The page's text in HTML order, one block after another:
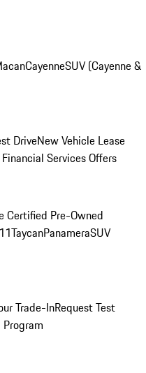
CayenneSUV (Cayenne &
DriveNew Vehicle Lease
Services Offers
Certified Pre-Owned
TaycanPanameraSUV
Trade-InRequest Test